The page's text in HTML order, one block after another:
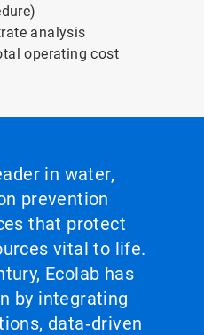
analysis
operating cost
in water,
prevention
that protect
vital to life.
Ecolab has
by integrating
data‑driven